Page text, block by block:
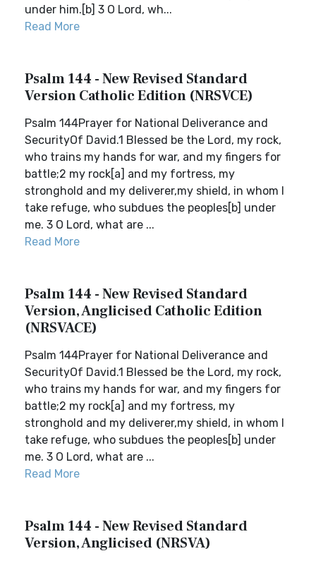
under him.[b] 3 O Lord, wh...
Read More
Psalm 144 - New Revised Standard
Version Catholic Edition (NRSVCE)
Psalm 144Prayer for National Deliverance and
SecurityOf David.1 Blessed be the Lord, my rock,
who trains my hands for war, and my fingers for
battle;2 my rock[a] and my fortress, my
stronghold and my deliverer,my shield, in whom I
take refuge, who subdues the peoples[b] under
me. 3 O Lord, what are ...
Read More
Psalm 144 - New Revised Standard
Version, Anglicised Catholic Edition
(NRSVACE)
Psalm 144Prayer for National Deliverance and
SecurityOf David.1 Blessed be the Lord, my rock,
who trains my hands for war, and my fingers for
battle;2 my rock[a] and my fortress, my
stronghold and my deliverer,my shield, in whom I
take refuge, who subdues the peoples[b] under
me. 3 O Lord, what are ...
Read More
Psalm 144 - New Revised Standard
Version, Anglicised (NRSVA)